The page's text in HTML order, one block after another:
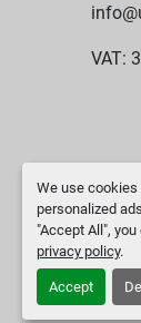
We use cookies
personalized
"Accept All",
privacy policy.
Accept
VAT: